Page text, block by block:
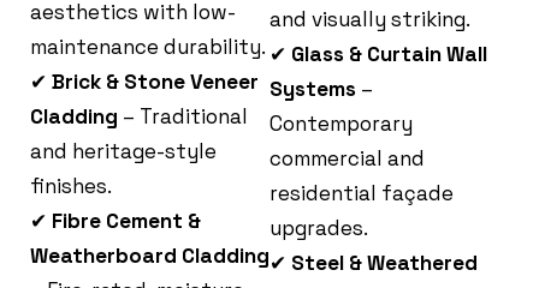
aesthetics with low-
maintenance durability.
✔ Brick & Stone Veneer
Cladding – Traditional
and heritage-style
finishes.
✔ Fibre Cement &
Weatherboard Cladding
and visually striking.
✔ Glass & Curtain Wall
Systems –
Contemporary
commercial and
residential façade
upgrades.
✔ Steel & Weathered